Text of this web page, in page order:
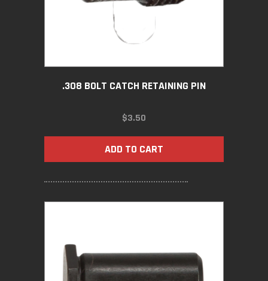
.308 BOLT CATCH RETAINING PIN
$3.50
ADD TO CART